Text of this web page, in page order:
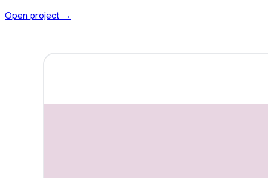
Open project →